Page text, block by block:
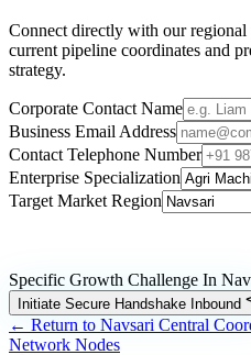
Connect directly with our
current pipeline coordinates and
strategy.
Corporate Contact Name
Business Email Address
Contact Telephone Number
Enterprise Specialization
Target Market Region
Specific Growth Challenge In
Initiate Secure Handshake Inbound
← Return to Navsari Central
Network Nodes